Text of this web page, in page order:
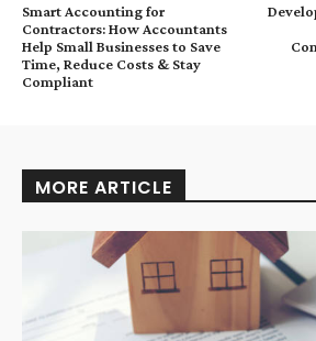
Smart Accounting for
Contractors: How Accountants
Help Small Businesses to Save
Time, Reduce Costs & Stay
Compliant
MORE ARTICLE